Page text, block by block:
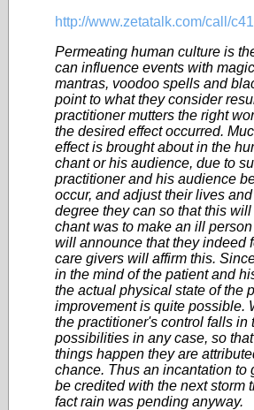
http://www.zetatalk.com/call/
Permeating human culture is
can influence events with
mantras, voodoo spells and
point to what they consider
practitioner mutters the right
the desired effect occurred.
effect is brought about in the
chant or his audience, due to
practitioner and his audience
occur, and adjust their lives
degree they can so that this
chant was to make an ill
will announce that they indeed
care givers will affirm this.
in the mind of the patient and
the actual physical state of the
improvement is quite possible.
the practitioner's control falls in
possibilities in any case, so
things happen they are
chance. Thus an incantation to
be credited with the next storm
fact rain was pending anyway.